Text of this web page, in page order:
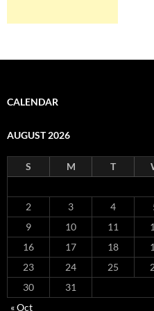
CALENDAR
AUGUST 2026
S M T
2
3 4
9
10 11
16
17 18
23
24 25
30
31
« Oct